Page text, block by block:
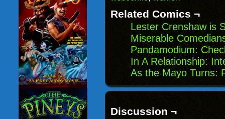
window)
Related Comics ¬
Lester Crenshaw is
Miserable
Pandamodium:
In A Relationship:
As the Mayo Turns:
Discussion ¬